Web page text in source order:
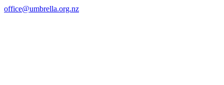
office@umbrella.org.nz